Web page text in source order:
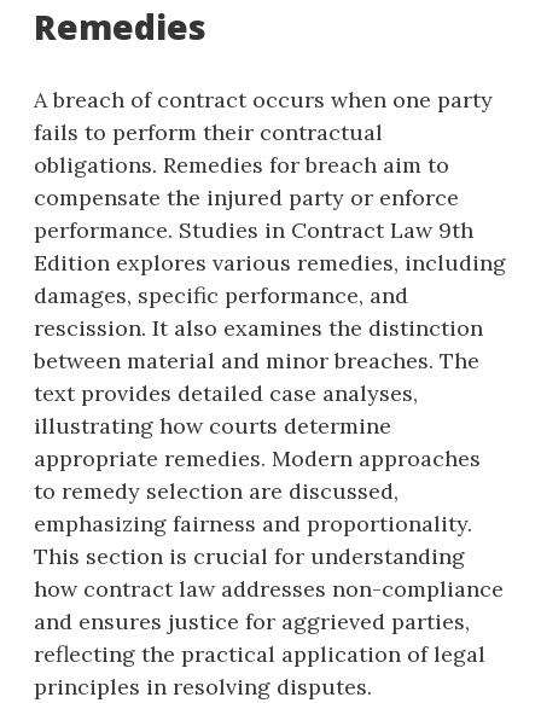
Remedies
A breach of contract occurs when one party
fails to perform their contractual
obligations. Remedies for breach aim to
compensate the injured party or enforce
performance. Studies in Contract Law 9th
Edition explores various remedies, including
damages, specific performance, and
rescission. It also examines the distinction
between material and minor breaches. The
text provides detailed case analyses,
illustrating how courts determine
appropriate remedies. Modern approaches
to remedy selection are discussed,
emphasizing fairness and proportionality.
This section is crucial for understanding
how contract law addresses non-compliance
and ensures justice for aggrieved parties,
reflecting the practical application of legal
principles in resolving disputes.